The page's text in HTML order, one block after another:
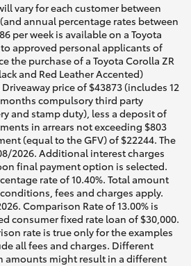
vary for each customer between
annual percentage rates between
per week is available on a Toyota
approved personal applicants of
the purchase of a Toyota Corolla ZR
and Red Leather Accented)
price of $43873 (includes 12
compulsory third party
and stamp duty), less a deposit of
in arrears not exceeding $803
(equal to the GFV) of $22244. The
2026. Additional interest charges
final payment option is selected.
rate of 10.40%. Total amount
fees and charges apply.
Comparison Rate of 13.00% is
consumer fixed rate loan of $30,000.
rate is true only for the examples
all fees and charges. Different
amounts might result in a different